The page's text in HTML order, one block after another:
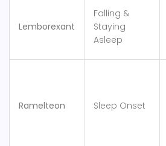
Lemborexant
Falling &
Staying
Asleep
Ramelteon Sleep Onset